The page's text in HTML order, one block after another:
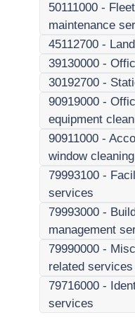
50111000 -
maintenance
45112700 -
39130000 -
30192700 -
90919000 -
equipment
90911000 -
window
79993100 -
services
79993000 -
management
79990000 -
related services
79716000 -
services